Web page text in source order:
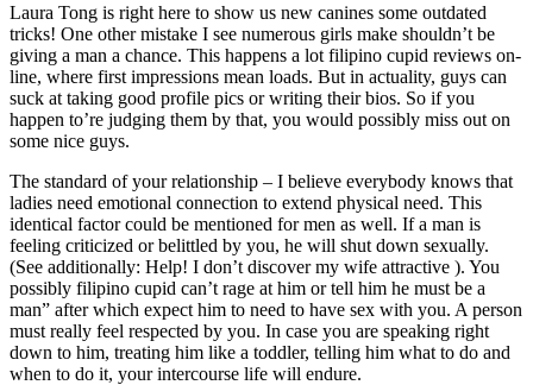
Laura Tong is right here to show us new canines some outdated
tricks! One other mistake I see numerous girls make shouldn’t be
giving a man a chance. This happens a lot filipino cupid reviews on-
line, where first impressions mean loads. But in actuality, guys can
suck at taking good profile pics or writing their bios. So if you
happen to’re judging them by that, you would possibly miss out on
some nice guys.
The standard of your relationship – I believe everybody knows that
ladies need emotional connection to extend physical need. This
identical factor could be mentioned for men as well. If a man is
feeling criticized or belittled by you, he will shut down sexually.
(See additionally: Help! I don’t discover my wife attractive ). You
possibly filipino cupid can’t rage at him or tell him he must be a
man” after which expect him to need to have sex with you. A person
must really feel respected by you. In case you are speaking right
down to him, treating him like a toddler, telling him what to do and
when to do it, your intercourse life will endure.